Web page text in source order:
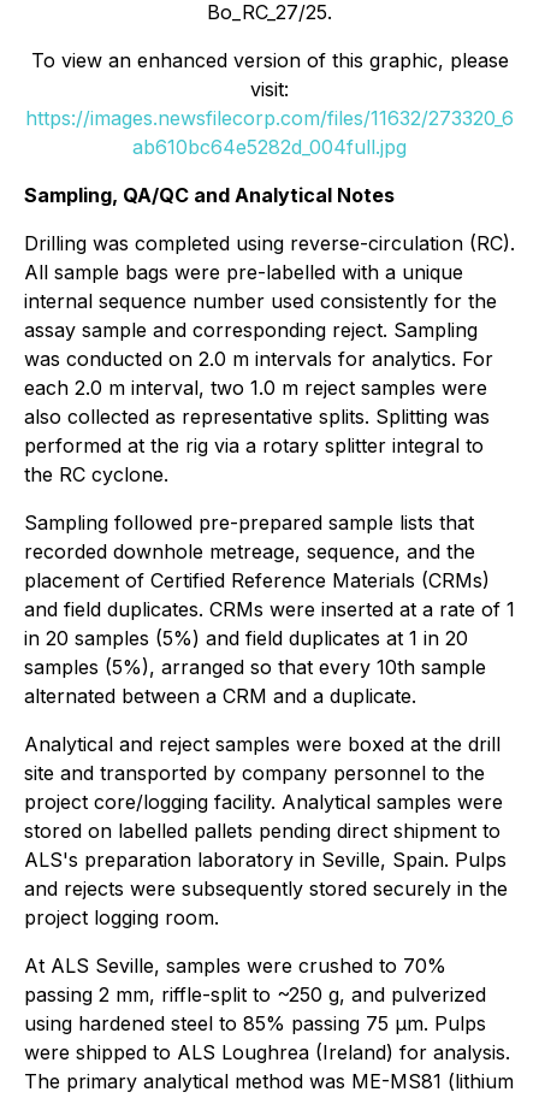
Bo_RC_27/25.
To view an enhanced version of this graphic, please
visit:
https://images.newsfilecorp.com/files/11632/273320_6
ab610bc64e5282d_004full.jpg
Sampling, QA/QC and Analytical Notes
Drilling was completed using reverse-circulation (RC).
All sample bags were pre-labelled with a unique
internal sequence number used consistently for the
assay sample and corresponding reject. Sampling
was conducted on 2.0 m intervals for analytics. For
each 2.0 m interval, two 1.0 m reject samples were
also collected as representative splits. Splitting was
performed at the rig via a rotary splitter integral to
the RC cyclone.
Sampling followed pre-prepared sample lists that
recorded downhole metreage, sequence, and the
placement of Certified Reference Materials (CRMs)
and field duplicates. CRMs were inserted at a rate of 1
in 20 samples (5%) and field duplicates at 1 in 20
samples (5%), arranged so that every 10th sample
alternated between a CRM and a duplicate.
Analytical and reject samples were boxed at the drill
site and transported by company personnel to the
project core/logging facility. Analytical samples were
stored on labelled pallets pending direct shipment to
ALS's preparation laboratory in Seville, Spain. Pulps
and rejects were subsequently stored securely in the
project logging room.
At ALS Seville, samples were crushed to 70%
passing 2 mm, riffle-split to ~250 g, and pulverized
using hardened steel to 85% passing 75 μm. Pulps
were shipped to ALS Loughrea (Ireland) for analysis.
The primary analytical method was ME-MS81 (lithium